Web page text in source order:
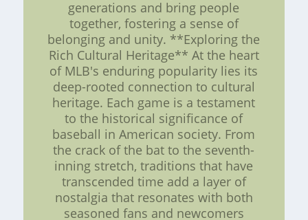
generations and bring people
together, fostering a sense of
belonging and unity. **Exploring the
Rich Cultural Heritage** At the heart
of MLB's enduring popularity lies its
deep-rooted connection to cultural
heritage. Each game is a testament
to the historical significance of
baseball in American society. From
the crack of the bat to the seventh-
inning stretch, traditions that have
transcended time add a layer of
nostalgia that resonates with both
seasoned fans and newcomers